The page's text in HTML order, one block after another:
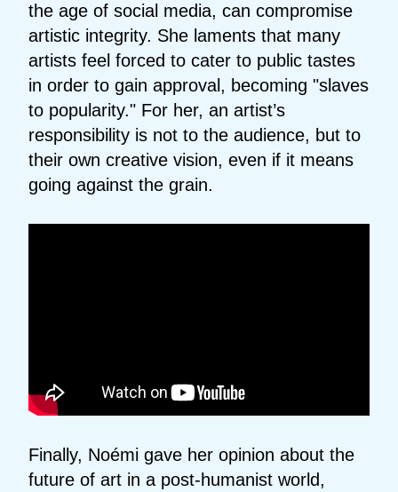
the age of social media, can compromise
artistic integrity. She laments that many
artists feel forced to cater to public tastes
in order to gain approval, becoming "slaves
to popularity." For her, an artist’s
responsibility is not to the audience, but to
their own creative vision, even if it means
going against the grain.
Finally, Noémi gave her opinion about the
future of art in a post-humanist world,